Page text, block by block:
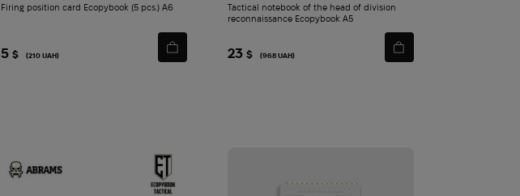
Firing position card Ecopybook (5 pcs.) A6
5$ (210 UAH)
Tactical notebook of the head of division
reconnaissance Ecopybook A5
23 $ (968 UAH)